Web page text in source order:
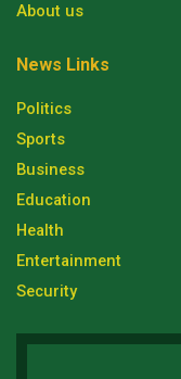
About us
News Links
Politics
Sports
Business
Education
Health
Entertainment
Security